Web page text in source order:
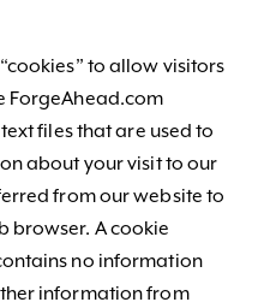
to allow visitors
ForgeAhead.com
files that are used to
about your visit to our
from our website to
browser. A cookie
no information
information from